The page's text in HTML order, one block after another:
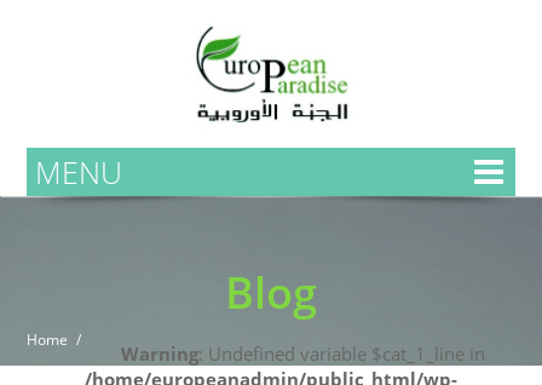
MENU
Blog
Home
Warning: Undefined variable $cat_1_line in
/home/europeanadmin/public_html/wp-